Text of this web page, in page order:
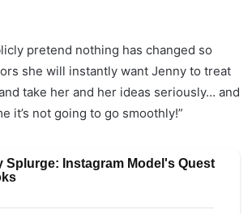
pretend nothing has changed so
she will instantly want Jenny to treat
take her and her ideas seriously… and
it’s not going to go smoothly!”